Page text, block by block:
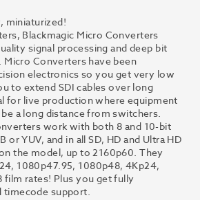
miniaturized!
Blackmagic Micro Converters
signal processing and deep bit
Converters have been
electronics so you get very low
to extend SDI cables over long
for live production where equipment
a long distance from switchers.
work with both 8 and 10-bit
or YUV, and in all SD, HD and Ultra HD
the model, up to 2160p60. They
1080p47.95, 1080p48, 4Kp24,
film rates! Plus you get fully
timecode support.